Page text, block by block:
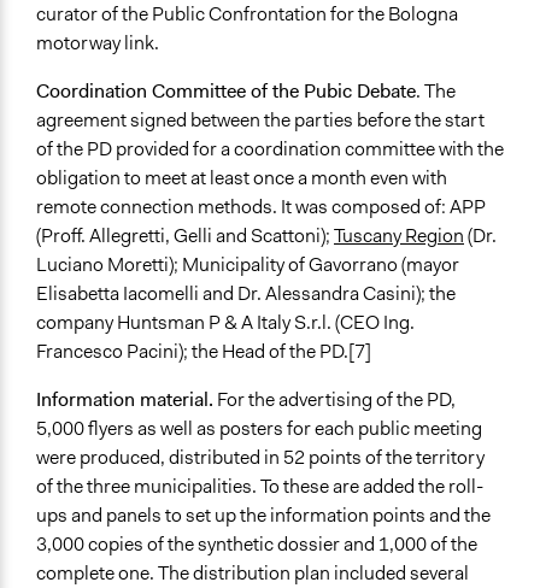
curator of the Public Confrontation for the Bologna
motorway link.
Coordination Committee of the Pubic Debate. The
agreement signed between the parties before the start
of the PD provided for a coordination committee with the
obligation to meet at least once a month even with
remote connection methods. It was composed of: APP
(Proff. Allegretti, Gelli and Scattoni);Tuscany Region(Dr.
Luciano Moretti); Municipality of Gavorrano (mayor
Elisabetta Iacomelli and Dr. Alessandra Casini); the
company Huntsman P & A Italy S.r.l. (CEO Ing.
Francesco Pacini); the Head of the PD.[7]
Information material. For the advertising of the PD,
5,000 flyers as well as posters for each public meeting
were produced, distributed in 52 points of the territory
of the three municipalities. To these are added the roll-
ups and panels to set up the information points and the
3,000 copies of the synthetic dossier and 1,000 of the
complete one. The distribution plan included several